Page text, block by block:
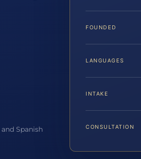
Spanish
FOUNDED
LANGUAGES
INTAKE
CONSULTATION